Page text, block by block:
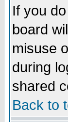
If you
board
misuse
during
shared
Back to